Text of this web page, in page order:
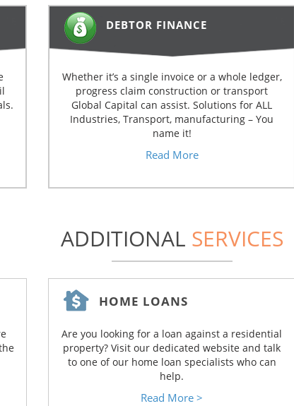
DEBTOR FINANCE
Whether it’s a single invoice or a whole ledger,
progress claim construction or transport
Global Capital can assist. Solutions for ALL
Industries, Transport, manufacturing – You
name it!
Read More
ADDITIONAL SERVICES
HOME LOANS
Are you looking for a loan against a residential
property? Visit our dedicated website and talk
to one of our home loan specialists who can
help.
Read More >